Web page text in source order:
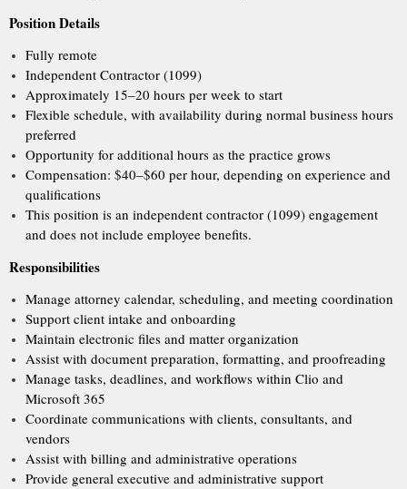
Position Details
Fully remote
Independent Contractor (1099)
Approximately 15–20 hours per week to start
Flexible schedule, with availability during normal business hours
preferred
Opportunity for additional hours as the practice grows
Compensation: $40–$60 per hour, depending on experience and
qualifications
This position is an independent contractor (1099) engagement
and does not include employee benefits.
Responsibilities
Manage attorney calendar, scheduling, and meeting coordination
Support client intake and onboarding
Maintain electronic files and matter organization
Assist with document preparation, formatting, and proofreading
Manage tasks, deadlines, and workflows within Clio and
Microsoft 365
Coordinate communications with clients, consultants, and
vendors
Assist with billing and administrative operations
Provide general executive and administrative support